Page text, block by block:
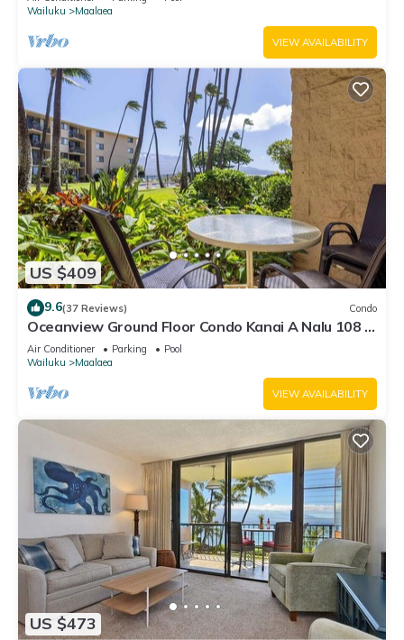
Wailuku
Maalaea
VIEW AVAILABILITY
US $409
9.6(37 Reviews) Condo
Oceanview Ground Floor Condo Kanai A Nalu 108 in
Maalaea with Pool and View
Air Conditioner Parking
Pool
Wailuku
Maalaea
VIEW AVAILABILITY
US $473